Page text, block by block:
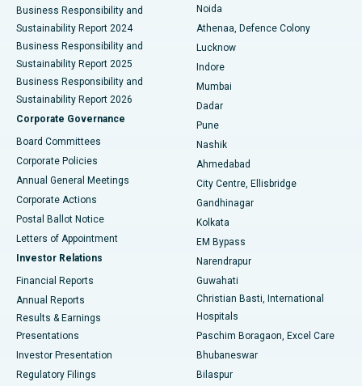
Best Hospital in Seshadripuram, Bangalore
Best Hospital in Waltair Main Road, Visakhapatnam
Best Hospital in Subhash Nagar Road, Karimnagar
Best Hospital in Managari, Karaikudi
Best Hospital in Arepally, Warangal
Best Hospital in Arera Colony, Bhopal
Best Hospital in Jayanagar, Bangalore
Best Hospital in KK Nagar, Madurai
Best Hospital in Sector-19, Rourkela
Best Hospital in Swargate, Pune
Best Women’s Cancer Hospital in South Delhi
Business Responsibility and
Sustainability Report 2024
Business Responsibility and
Sustainability Report 2025
Business Responsibility and
Sustainability Report 2026
Corporate Governance
Board Committees
Corporate Policies
Annual General Meetings
Corporate Actions
Postal Ballot Notice
Letters of Appointment
Investor Relations
Financial Reports
Annual Reports
Results & Earnings
Presentations
Investor Presentation
Regulatory Filings
Noida
Athenaa, Defence Colony
Lucknow
Indore
Mumbai
Dadar
Pune
Nashik
Ahmedabad
City Centre, Ellisbridge
Gandhinagar
Kolkata
EM Bypass
Narendrapur
Guwahati
Christian Basti, International
Hospitals
Paschim Boragaon, Excel Care
Bhubaneswar
Bilaspur